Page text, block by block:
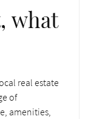
what
real estate
of
amenities,